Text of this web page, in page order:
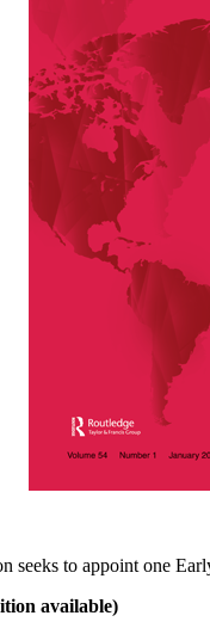
seeks to appoint one
available)